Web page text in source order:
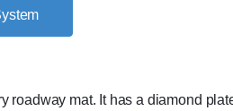
mat. It has a diamond